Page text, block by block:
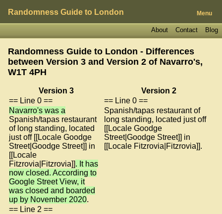
Randomness Guide to London Menu
Blog
Contact
About
Randomness Guide to London - Differences
between Version 3 and Version 2 of Navarro's,
W1T 4PH
Version 3
Version 2
== Line 0 ==
== Line 0 ==
Navarro's was a
Spanish/tapas restaurant
of long standing, located
just off [[Locale Goodge
Street|Goodge Street]] in
[[Locale
Fitzrovia|Fitzrovia]]. It has
now closed. According to
Google Street View, it
was closed and boarded
up by November 2020.
Spanish/tapas restaurant of
long standing, located just off
[[Locale Goodge
Street|Goodge Street]] in
[[Locale Fitzrovia|Fitzrovia]].
== Line 2 ==